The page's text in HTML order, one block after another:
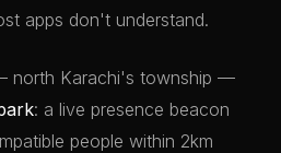
apps don't understand.
north Karachi's township —
: a live presence beacon
people within 2km